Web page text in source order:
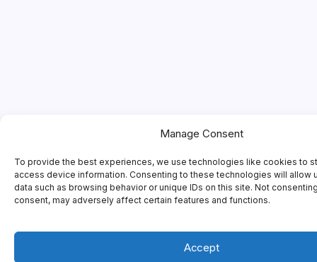
Manage Consent
To provide the best experiences, we use technologies like cookies to
access device information. Consenting to these technologies will allow
data such as browsing behavior or unique IDs on this site. Not
consent, may adversely affect certain features and functions.
Accept